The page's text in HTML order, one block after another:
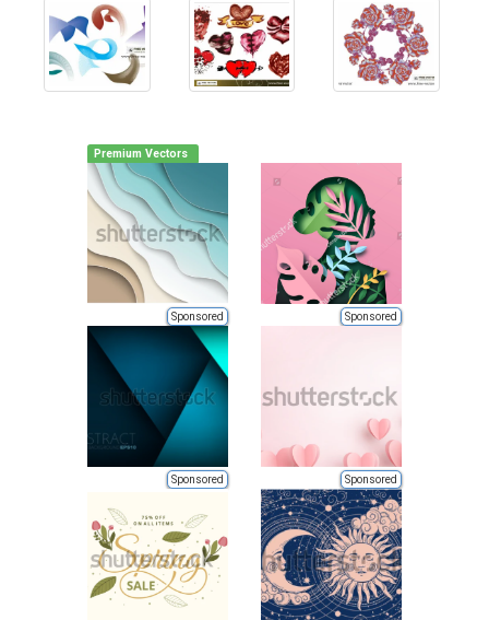
Premium Vectors
Sponsored Sponsored
Sponsored Sponsored